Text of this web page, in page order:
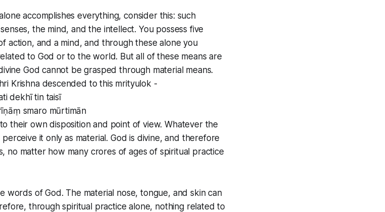
accomplishes everything, consider this: such
the mind, and the intellect. You possess five
action, and a mind, and through these alone you
to God or to the world. But all of these means are
God cannot be grasped through material means.
Krishna descended to this mrityulok -
dekhī tin taisī
smaro mūrtimān
their own disposition and point of view. Whatever the
it only as material. God is divine, and therefore
no matter how many crores of ages of spiritual practice
words of God. The material nose, tongue, and skin can
through spiritual practice alone, nothing related to